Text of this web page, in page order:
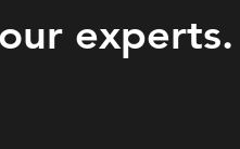
experts.